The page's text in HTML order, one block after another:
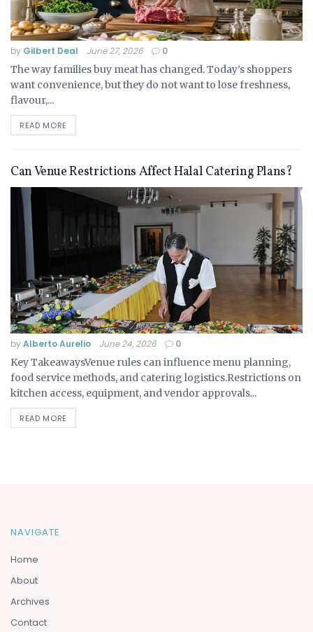
by Gilbert Deal June 27, 2026 0
The way families buy meat has changed. Today’s shoppers
want convenience, but they do not want to lose freshness,
flavour,...
READ MORE
Can Venue Restrictions Affect Halal Catering Plans?
byAlberto Aurelio June 24, 2026 0
Key TakeawaysVenue rules can influence menu planning,
food service methods, and catering logistics.Restrictions on
kitchen access, equipment, and vendor approvals...
READ MORE
NAVIGATE
Home
About
Archives
Contact